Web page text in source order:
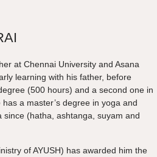
at Chennai University and Asana
learning with his father, before
(500 hours) and a second one in
a master’s degree in yoga and
(hatha, ashtanga, suyam and
of AYUSH) has awarded him the